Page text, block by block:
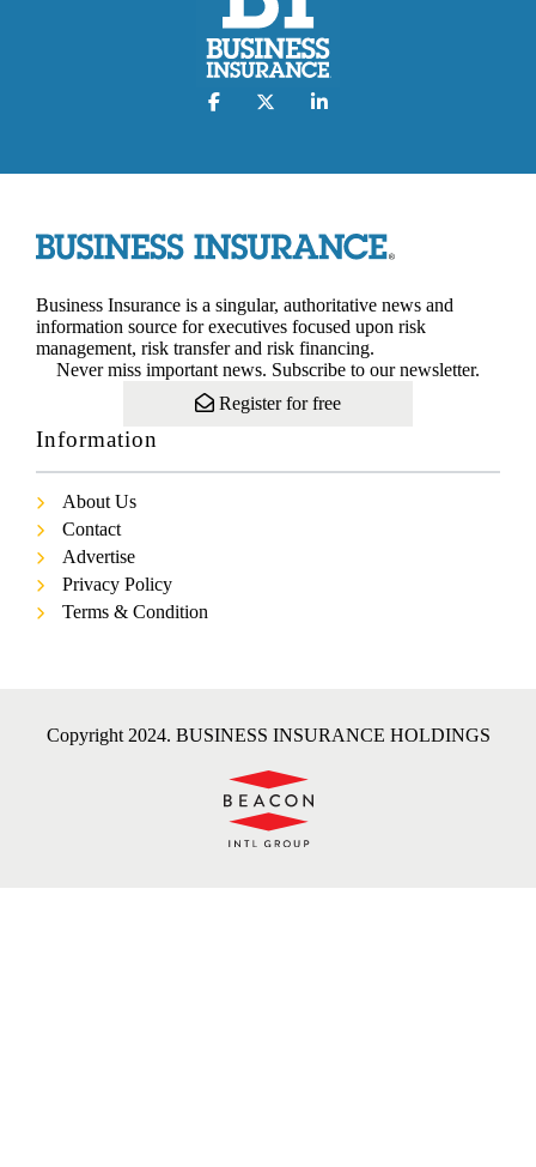
Business Insurance is a singular, authoritative news and
information source for executives focused upon risk
management, risk transfer and risk financing.
Never miss important news. Subscribe to our newsletter.
Register for free
Information
About Us
Contact
Advertise
Privacy Policy
Terms & Condition
Copyright 2024. BUSINESS INSURANCE HOLDINGS